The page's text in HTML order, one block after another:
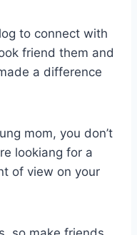
to connect with
friend them and
a difference
mom, you don’t
lookiang for a
of view on your